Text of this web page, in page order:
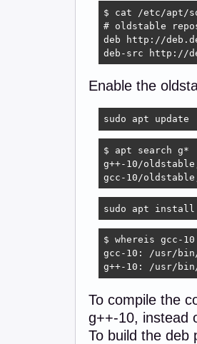
$ cat /etc/apt/
# oldstable
deb http://
deb-src http://
Enable the
sudo apt update
$ apt search g*
g++-10/
gcc-10/
sudo apt install
$ whereis gcc-10
gcc-10: /usr/
g++-10: /usr/
To compile the
g++-10, instead
To build the deb